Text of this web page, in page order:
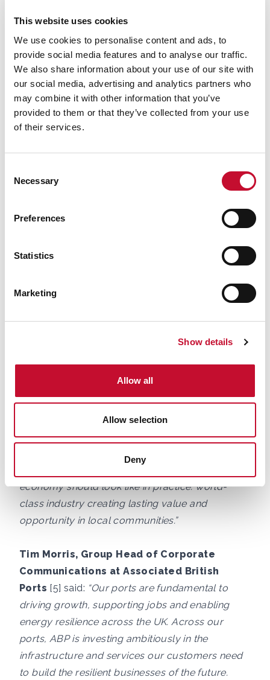
This website uses cookies
We use cookies to personalise content and ads, to
provide social media features and to analyse our traffic.
We also share information about your use of our site with
our social media, advertising and analytics partners who
may combine it with other information that you’ve
provided to them or that they’ve collected from your use
of their services.
Selection
Necessary
Preferences
Statistics
Marketing
Show details
Allow all
Allow selection
Deny
construction phases, highlighting both the value
and scale of development required to deliver
clean power.
Darren Davidson, UK Vice President for
Siemens Energy, [4] said:“We welcome the
findings of this report because they underline
essential for the UK’s future, it’s already creating
communities right across the country.
“In my view, there has never been a more exciting
businesses and industry, and that means creating
“At Siemens Energy, we employ more than 7,500
people across the UK, including at our offshore
wind blade factory in Hull, currently celebrating
its 10th anniversary. We are especially proud that
economy should look like in practice: world-
class industry creating lasting value and
opportunity in local communities.”
Tim Morris, Group Head of Corporate
Communications at Associated British
Ports [5] said: “Our ports are fundamental to
driving growth, supporting jobs and enabling
energy resilience across the UK. Across our
ports, ABP is investing ambitiously in the
infrastructure and services our customers need
to build the resilient businesses of the future.